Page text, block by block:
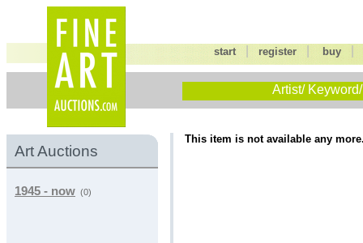
start |register buy
Artist/
Art Auctions
1945 - now (0)
This item is not available any